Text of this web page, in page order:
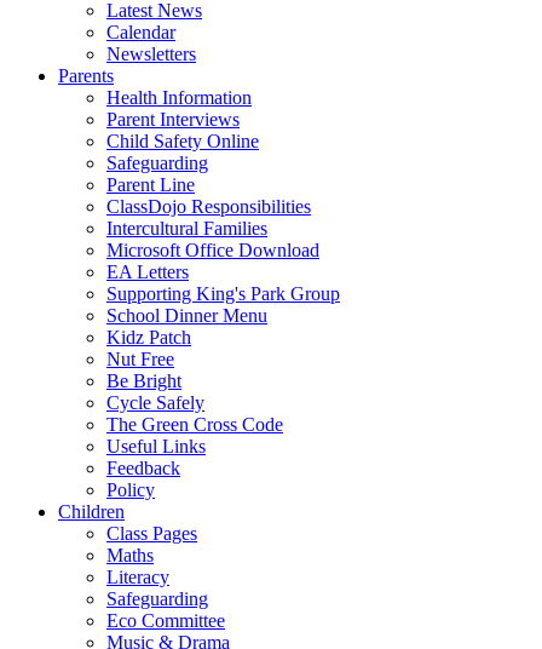
Latest News
Calendar
Newsletters
Parents
Health Information
Parent Interviews
Child Safety Online
Safeguarding
Parent Line
ClassDojo Responsibilities
Intercultural Families
Microsoft Office Download
EA Letters
Supporting King's Park Group
School Dinner Menu
Kidz Patch
Nut Free
Be Bright
Cycle Safely
The Green Cross Code
Useful Links
Feedback
Policy
Children
Class Pages
Maths
Literacy
Safeguarding
Eco Committee
Music & Drama